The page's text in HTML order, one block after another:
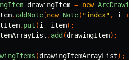
drawingItem = new
. addNote(new Note( "index" , i +
. put (i , item);
. add (drawingItem);
(drawingItemArrayList);